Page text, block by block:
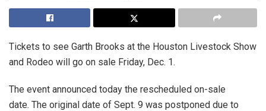
Tickets to see Garth Brooks at the Houston Livestock Show
and Rodeo will go on sale Friday, Dec. 1.
The event announced today the rescheduled on-sale
date. The original date of Sept. 9 was postponed due to